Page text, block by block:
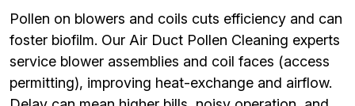
Pollen on blowers and coils cuts efficiency and can
foster biofilm. Our Air Duct Pollen Cleaning experts
service blower assemblies and coil faces (access
permitting), improving heat-exchange and airflow.